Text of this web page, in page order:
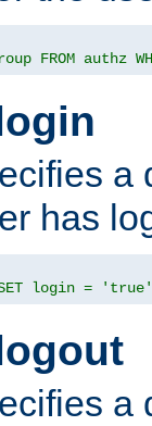
FROM authz
a
has
SET login = 'true'
a